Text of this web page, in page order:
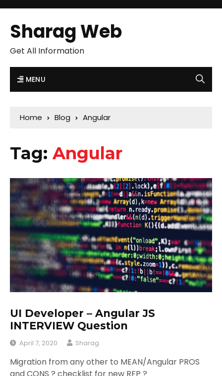
Sharag Web
Get All Information
MENU
Home Blog Angular
Tag:Angular
UI Developer – Angular JS
INTERVIEW Question
April 7, 2020 Sharag
Migration from any other to MEAN/Angular PROS